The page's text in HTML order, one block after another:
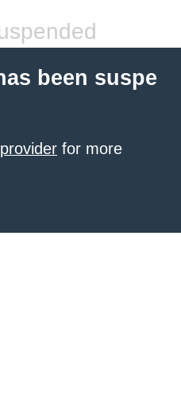
been suspe
for more